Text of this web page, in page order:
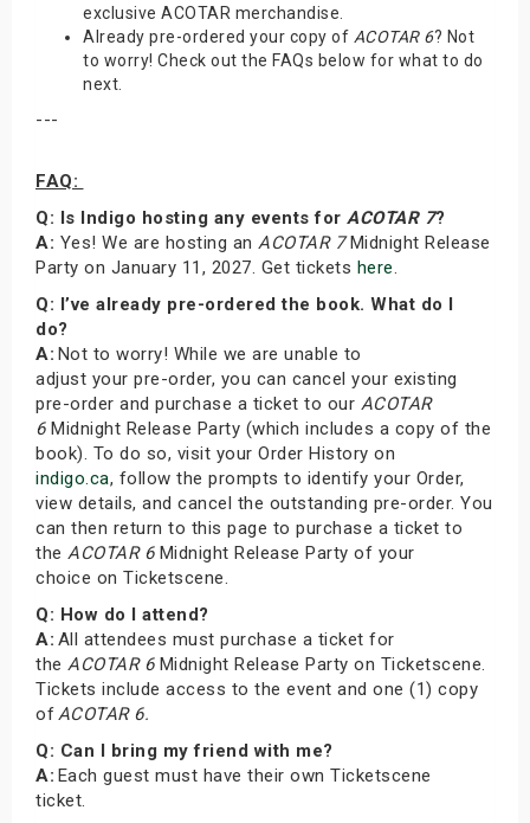
exclusive ACOTAR merchandise.
Already pre-ordered your copy of ACOTAR 6? Not
to worry! Check out the FAQs below for what to do
next.
---
FAQ:
Q: Is Indigo hosting any events for ACOTAR 7?
A: Yes! We are hosting an ACOTAR 7Midnight Release
Party on January 11, 2027. Get tickets here.
Q: I’ve already pre-ordered the book. What do I
do?
A: Not to worry! While we are unable to
adjust your pre-order, you can cancel your existing
pre-order and purchase a ticket to our ACOTAR
6Midnight Release Party (which includes a copy of the
book). To do so, visit your Order History on
indigo.ca, follow the prompts to identify your Order,
view details, and cancel the outstanding pre-order. You
can then return to this page to purchase a ticket to
the ACOTAR 6Midnight Release Party of your
choice on Ticketscene.
Q: How do I attend?
A: All attendees must purchase a ticket for
the ACOTAR 6Midnight Release Party on Ticketscene.
Tickets include access to the event and one (1) copy
ofACOTAR 6.
Q: Can I bring my friend with me?
A: Each guest must have their own Ticketscene
ticket.